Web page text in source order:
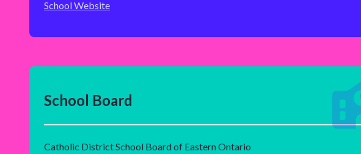
School Website
School Board
Catholic District School Board of Eastern Ontario